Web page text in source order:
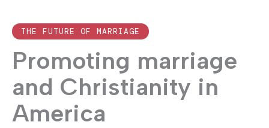
THE FUTURE OF MARRIAGE
Promoting marriage
and Christianity in
America